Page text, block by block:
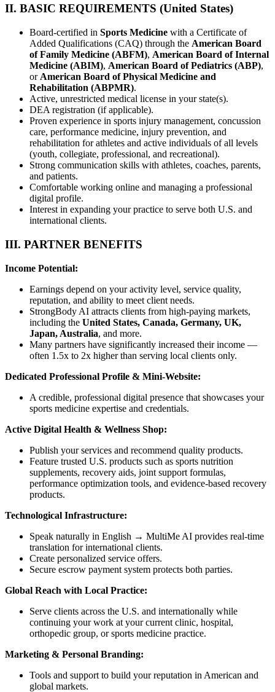
II. BASIC REQUIREMENTS (United States)
Board-certified in Sports Medicine with a Certificate of
Added Qualifications (CAQ) through the American Board
of Family Medicine (ABFM), American Board of Internal
Medicine (ABIM), American Board of Pediatrics (ABP),
or American Board of Physical Medicine and
Rehabilitation (ABPMR).
Active, unrestricted medical license in your state(s).
DEA registration (if applicable).
Proven experience in sports injury management, concussion
care, performance medicine, injury prevention, and
rehabilitation for athletes and active individuals of all levels
(youth, collegiate, professional, and recreational).
Strong communication skills with athletes, coaches, parents,
and patients.
Comfortable working online and managing a professional
digital profile.
Interest in expanding your practice to serve both U.S. and
international clients.
III. PARTNER BENEFITS
Income Potential:
Earnings depend on your activity level, service quality,
reputation, and ability to meet client needs.
StrongBody AI attracts clients from high-paying markets,
including the United States, Canada, Germany, UK,
Japan, Australia, and more.
Many partners have significantly increased their income —
often 1.5x to 2x higher than serving local clients only.
Dedicated Professional Profile & Mini-Website:
A credible, professional digital presence that showcases your
sports medicine expertise and credentials.
Active Digital Health & Wellness Shop:
Publish your services and recommend quality products.
Feature trusted U.S. products such as sports nutrition
supplements, recovery aids, joint support formulas,
performance optimization tools, and evidence-based recovery
products.
Technological Infrastructure:
Speak naturally in English → MultiMe AI provides real-time
translation for international clients.
Create personalized service offers.
Secure escrow payment system protects both parties.
Global Reach with Local Practice:
Serve clients across the U.S. and internationally while
continuing your work at your current clinic, hospital,
orthopedic group, or sports medicine practice.
Marketing & Personal Branding:
Tools and support to build your reputation in American and
global markets.